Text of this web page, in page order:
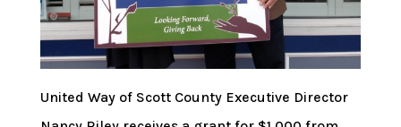
United Way of Scott County Executive Director